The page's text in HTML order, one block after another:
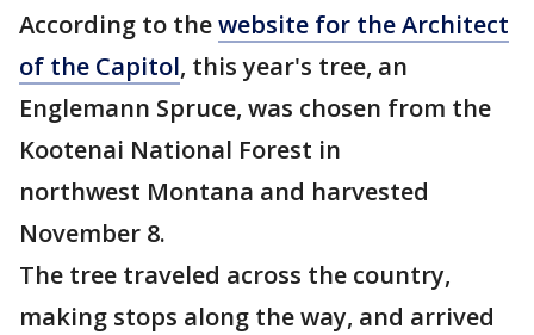
According to thewebsite for the Architect
of the Capitol, this year's tree, an
Englemann Spruce, was chosen from the
Kootenai National Forest in
northwest Montana and harvested
November 8.
The tree traveled across the country,
making stops along the way, and arrived